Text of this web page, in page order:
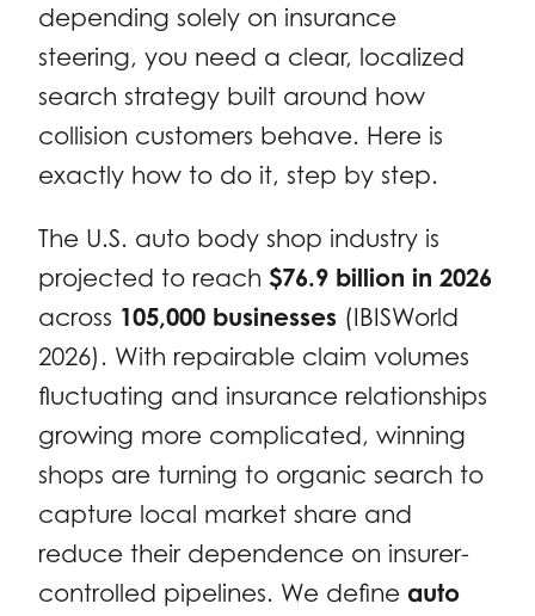
depending solely on insurance
steering, you need a clear, localized
search strategy built around how
collision customers behave. Here is
exactly how to do it, step by step.
The U.S. auto body shop industry is
projected to reach $76.9 billion in 2026
across 105,000 businesses (IBISWorld
2026). With repairable claim volumes
fluctuating and insurance relationships
growing more complicated, winning
shops are turning to organic search to
capture local market share and
reduce their dependence on insurer-
controlled pipelines. We define auto